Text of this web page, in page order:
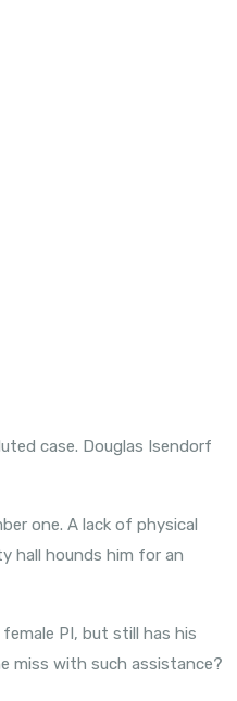
case. Douglas Isendorf
one. A lack of physical
hall hounds him for an
PI, but still has his
miss with such assistance?